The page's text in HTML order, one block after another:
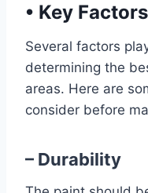
• Key
Several factors
determining the
areas. Here are
consider before
– Durability